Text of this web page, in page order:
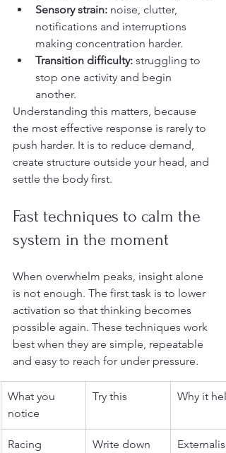
Sensory strain: noise, clutter,
notifications and interruptions
making concentration harder.
Transition difficulty: struggling to
stop one activity and begin
another.
Understanding this matters, because
the most effective response is rarely to
push harder. It is to reduce demand,
create structure outside your head, and
settle the body first.
Fast techniques to calm the
system in the moment
When overwhelm peaks, insight alone
is not enough. The first task is to lower
activation so that thinking becomes
possible again. These techniques work
best when they are simple, repeatable
and easy to reach for under pressure.
What you
notice
Try this Why it
Racing Write down